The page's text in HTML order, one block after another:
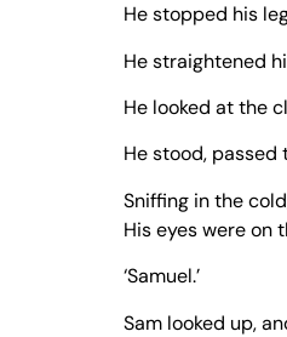
He stopped his
He straightened
He looked at the
He stood,
Sniffing in the
His eyes were on
‘Samuel.’
Sam looked up,